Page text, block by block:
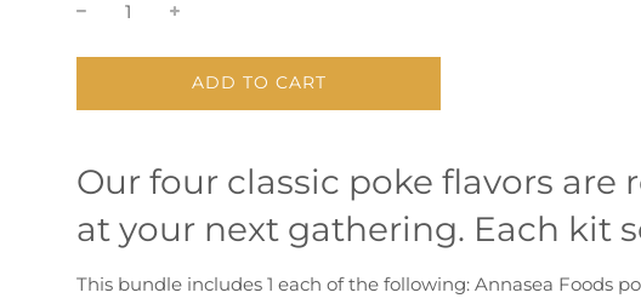
L
N
G
.
ADD TO CART
Our four classic poke flavors are
at your next gathering. Each kit
This bundle includes 1 each of the following: Annasea Foods